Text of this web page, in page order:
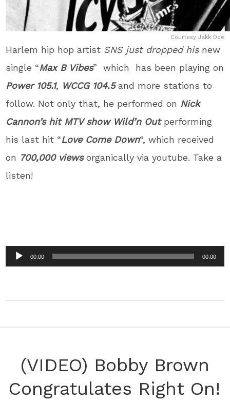
Courtesy Jakk Doe
Harlem hip hop artist SNS just dropped his new
single “Max B Vibes” which has been playing on
Power 105.1, WCCG 104.5and more stations to
follow. Not only that, he performed on Nick
Cannon’s hit MTV show Wild’n Out performing
his last hit “Love Come Down“, which received
on 700,000 viewsorganically via youtube. Take a
listen!
Audio
00:00 00:00
(VIDEO) Bobby Brown
Congratulates Right On!